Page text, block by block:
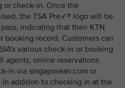
check-in. Once the
the TSA Pre✓® logo will be
indicating that their KTN
booking record. Customers can
various check-in or booking
agents, online reservations
in via singaporeair.com or
addition to checking in at the